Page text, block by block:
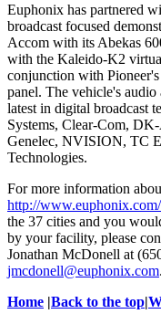
Euphonix has partnered
broadcast focused
Accom with its Abekas
with the Kaleido-K2
conjunction with
panel. The vehicle's
latest in digital broadcast
Systems, Clear-Com,
Genelec, NVISION, TC
Technologies.
For more information
http://
the 37 cities and you
by your facility, please
Jonathan McDonell at
jmcdonell@euphonix.com.
Home |Back to the top|